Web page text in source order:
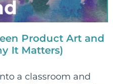
Product Art and
It Matters)
a classroom and